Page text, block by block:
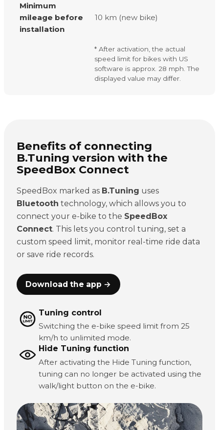
Minimum
mileage before
installation
10 km (new bike)
* After activation, the actual
speed limit for bikes with US
software is approx. 28 mph. The
displayed value may differ.
Benefits of connecting
B.Tuning version with the
SpeedBox Connect
SpeedBox marked as B.Tuning uses
Bluetooth technology, which allows you to
connect your e-bike to the SpeedBox
Connect. This lets you control tuning, set a
custom speed limit, monitor real-time ride data
or save ride records.
Download the app →
Tuning control
Switching the e-bike speed limit from 25
km/h to unlimited mode.
Hide Tuning function
After activating the Hide Tuning function,
tuning can no longer be activated using the
walk/light button on the e-bike.